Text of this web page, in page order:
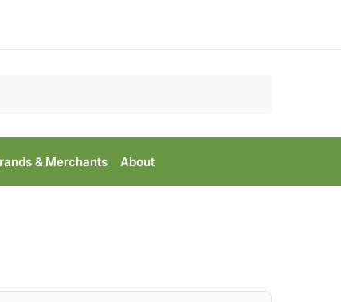
& Merchants About